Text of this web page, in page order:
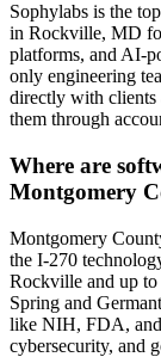
Sophylabs is the
in Rockville, MD
platforms, and AI-
only engineering
directly with clients
them through
Where are
Montgomery
Montgomery
the I-270
Rockville and up
Spring and
like NIH, FDA,
cybersecurity, and